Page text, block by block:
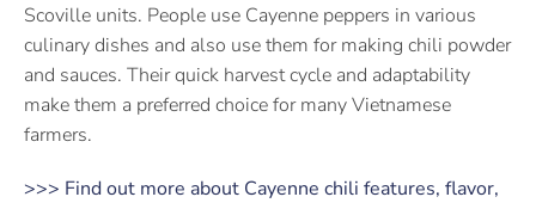
Scoville units. People use Cayenne peppers in various
culinary dishes and also use them for making chili powder
and sauces. Their quick harvest cycle and adaptability
make them a preferred choice for many Vietnamese
farmers.
>>> Find out more about Cayenne chili features, flavor,